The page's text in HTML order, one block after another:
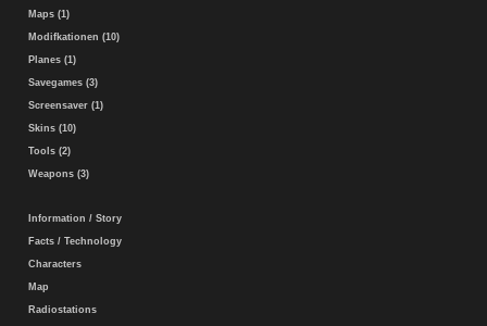
Maps (1)
Modifkationen (10)
Planes (1)
Savegames (3)
Screensaver (1)
Skins (10)
Tools (2)
Weapons (3)
Information / Story
Facts / Technology
Characters
Map
Radiostations